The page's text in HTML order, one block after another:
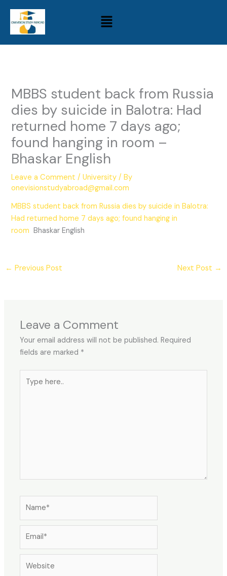
content
Menu
MBBS student back from Russia
dies by suicide in Balotra: Had
returned home 7 days ago;
found hanging in room –
Bhaskar English
Leave a Comment /University / By
onevisionstudyabroad@gmail.com
MBBS student back from Russia dies by suicide in Balotra:
Had returned home 7 days ago; found hanging in
room Bhaskar English
← Previous Post Next Post →
Leave a Comment
Your email address will not be published. Required
fields are marked *
here..